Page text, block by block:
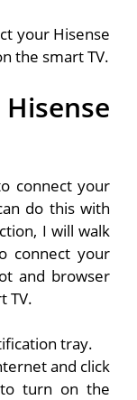
your Hisense
the smart TV.
connect your
do this with
I will walk
connect your
and browser
TV.
tray.
and click
turn on the